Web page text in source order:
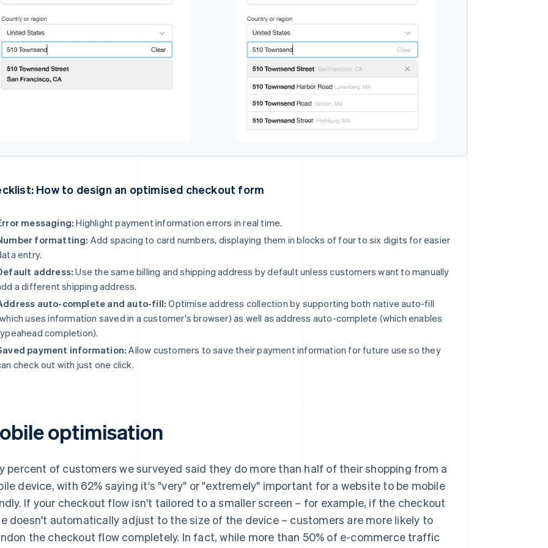
How to design an optimised checkout form
messaging:Highlight payment information errors in real time.
formatting: Add spacing to card numbers, displaying them in blocks of four to six digits for easier
entry.
address: Use the same billing and shipping address by default unless customers want to manually
a different shipping address.
auto-complete and auto-fill: Optimise address collection by supporting both native auto-fill
uses information saved in a customer's browser) as well as address auto-complete (which enables
completion).
payment information: Allow customers to save their payment information for future use so they
check out with just one click.
optimisation
percent of customers we surveyed said they do more than half of their shopping from a
device, with 62% saying it's "very" or "extremely" important for a website to be mobile
If your checkout flow isn't tailored to a smaller screen – for example, if the checkout
doesn't automatically adjust to the size of the device – customers are more likely to
the checkout flow completely. In fact, while more than 50% of e-commerce traffic